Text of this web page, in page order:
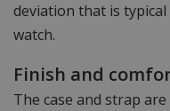
deviation that is
watch.
Finish and
The case and strap